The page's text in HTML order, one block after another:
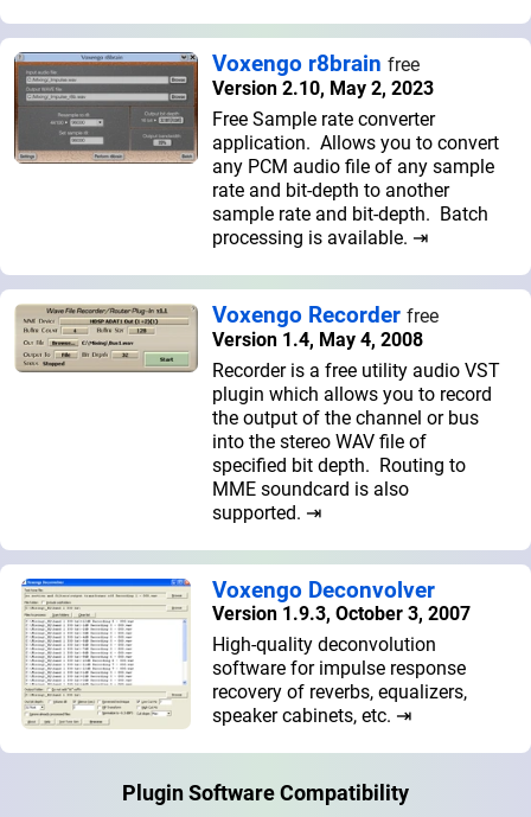
Voxengo r8brain free
Version 2.10, May 2, 2023
Free Sample rate converter
application. Allows you to convert
any PCM audio file of any sample
rate and bit-depth to another
sample rate and bit-depth. Batch
processing is available. ⇥
Voxengo Recorder free
Version 1.4, May 4, 2008
Recorder is a free utility audio VST
plugin which allows you to record
the output of the channel or bus
into the stereo WAV file of
specified bit depth. Routing to
MME soundcard is also
supported. ⇥
Voxengo Deconvolver
Version 1.9.3, October 3, 2007
High-quality deconvolution
software for impulse response
recovery of reverbs, equalizers,
speaker cabinets, etc. ⇥
Plugin Software Compatibility